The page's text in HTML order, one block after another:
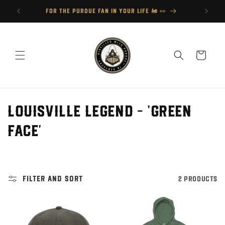
Skip to
content
FOR THE PURDUE FAN IN YOUR LIFE 🚂 👀
Cart
C
o
Louisville Legend - 'Green
Face'
Filter and sort 2 products